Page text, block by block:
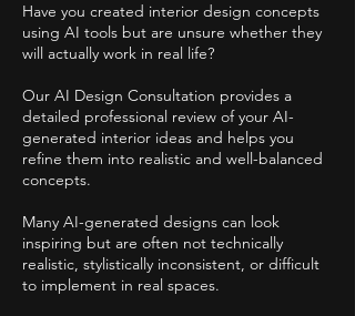
Have you created interior design concepts
using AI tools but are unsure whether they
will actually work in real life?
Our AI Design Consultation provides a
detailed professional review of your AI-
generated interior ideas and helps you
refine them into realistic and well-balanced
concepts.
Many AI-generated designs can look
inspiring but are often not technically
realistic, stylistically inconsistent, or difficult
to implement in real spaces.